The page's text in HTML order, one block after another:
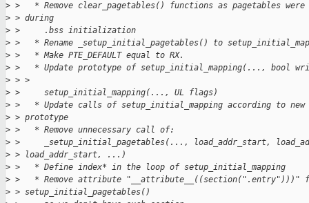
> >   * Remove clear_pagetables() functions as pagetables were
> > during
> >     .bss initialization
> >   * Rename _setup_initial_pagetables() to
> >   * Make PTE_DEFAULT equal to RX.
> >   * Update prototype of setup_initial_mapping(..., bool
> > >
> >     setup_initial_mapping(..., UL flags)
> >   * Update calls of setup_initial_mapping according to new
> > prototype
> >   * Remove unnecessary call of:
> >     _setup_initial_pagetables(..., load_addr_start,
> > load_addr_start, ...)
> >   * Define index* in the loop of setup_initial_mapping
> >   * Remove attribute "__attribute__((section(".entry")))"
> > setup_initial_pagetables()